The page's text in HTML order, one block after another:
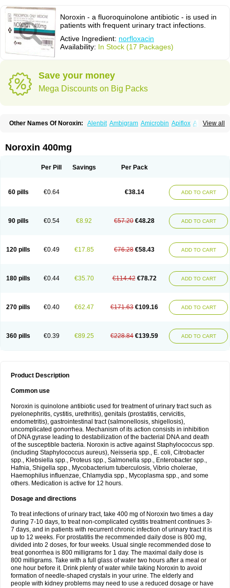
Noroxin - a fluoroquinolone antibiotic - is used in
patients with frequent urinary tract infections.
Active Ingredient: norfloxacin
Availability: In Stock (17 Packages)
Save your money
Mega Discounts on Big Packs
View all
Other Names Of Noroxin: Alenbit Ambigram Amicrobin Apiflox Apirol
Biscolet Blemalart Chibroxin
Constilax Danilon Diperflox
Floxinol Fluseminal Foxgoria Grenis Gyrablock
Negalflex
Niterat Nofocin Nofxan Nolicin Noprose
Noracin
Norax Noraxin Norcozine Norfacin Norfen Norflodal
Norfluxx
Norilet Normax Norocin Noroxine Norsol Norzen
Noxacin
Nufloxib Oranor Ovinol Parcetin Pharex norfloxacin
Pistofil
Unasera
Uricin Uriflox Uritracin Uritrat Uro-linfol Uro-plus
Urobiotic
Uroctal Urodixil Urodol Uroflox Urofos Uronovag
Uroquin
Noroxin 400mg
Per Pill Savings Per Pack
60 pills €0.64 €38.14 ADD TO CART
90 pills €0.54 €8.92 €57.20 €48.28 ADD TO CART
120 pills €0.49 €17.85 €76.28 €58.43 ADD TO CART
180 pills €0.44 €35.70 €114.42 €78.72 ADD TO CART
270 pills €0.40 €62.47 €171.63 €109.16 ADD TO CART
360 pills €0.39 €89.25 €228.84 €139.59 ADD TO CART
Product Description
Common use
Noroxin is quinolone antibiotic used for treatment of urinary tract such as
pyelonephritis, cystitis, urethritis), genitals (prostatitis, cervicitis,
endometritis), gastrointestinal tract (salmonellosis, shigellosis),
uncomplicated gonorrhea. Mechanism of its action consists in inhibition
of DNA gyrase leading to destabilization of the bacterial DNA and death
of the susceptible bacteria. Noroxin is active against Staphylococcus spp.
(including Staphylococcus aureus), Neisseria spp., E. coli, Citrobacter
spp., Klebsiella spp., Proteus spp., Salmonella spp., Enterobacter spp.,
Hafnia, Shigella spp., Mycobacterium tuberculosis, Vibrio cholerae,
Haemophilus influenzae, Chlamydia spp., Mycoplasma spp., and some
others. Medication is active for 12 hours.
Dosage and directions
To treat infections of urinary tract, take 400 mg of Noroxin two times a day
during 7-10 days, to treat non-complicated cystitis treatment continues 3-
7 days, and in patients with recurrent chronic infection of urinary tract it is
up to 12 weeks. For prostatitis the recommended daily dose is 800 mg,
divided into 2 doses, for four weeks. Usual single recommended dose to
treat gonorrhea is 800 milligrams for 1 day. The maximal daily dose is
800 milligrams. Take with a full glass of water two hours after a meal or
one hour before it. Drink plenty of water while taking Noroxin to avoid
formation of needle-shaped crystals in your urine. The elderly and
people with kidney problems may need to use a reduced dosage or have